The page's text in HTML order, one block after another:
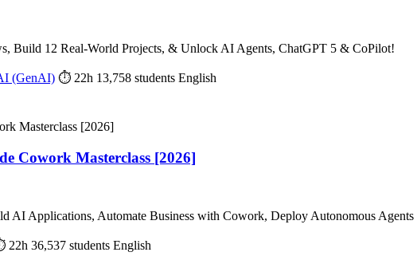
Build 12 Real-World Projects, & Unlock AI Agents, ChatGPT 5 & CoPilot!
(GenAI) ⏱ 22h 13,758 students English
Cowork Masterclass [2026]
AI Applications, Automate Business with Cowork, Deploy Autonomous Agents
22h 36,537 students English